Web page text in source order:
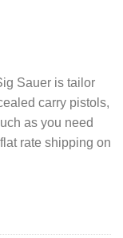
Sauer is tailor
carry pistols,
as you need
rate shipping on
Gr quantity